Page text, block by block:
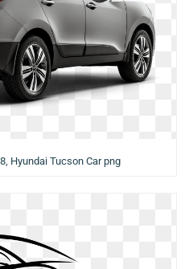
Hyundai Tucson Car png